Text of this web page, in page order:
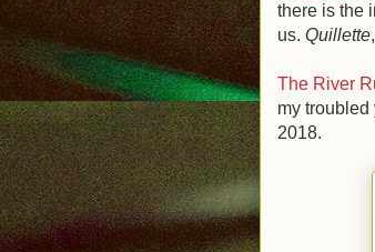
there is the
us. Quillette
The River
my troubled
2018.